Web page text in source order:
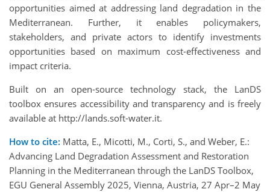
opportunities aimed at addressing land degradation in the
Mediterranean. Further, it enables policymakers,
stakeholders, and private actors to identify investments
opportunities based on maximum cost-effectiveness and
impact criteria.
Built on an open-source technology stack, the LanDS
toolbox ensures accessibility and transparency and is freely
available at http://lands.soft-water.it.
How to cite: Matta, E., Micotti, M., Corti, S., and Weber, E.:
Advancing Land Degradation Assessment and Restoration
Planning in the Mediterranean through the LanDS Toolbox,
EGU General Assembly 2025, Vienna, Austria, 27 Apr–2 May